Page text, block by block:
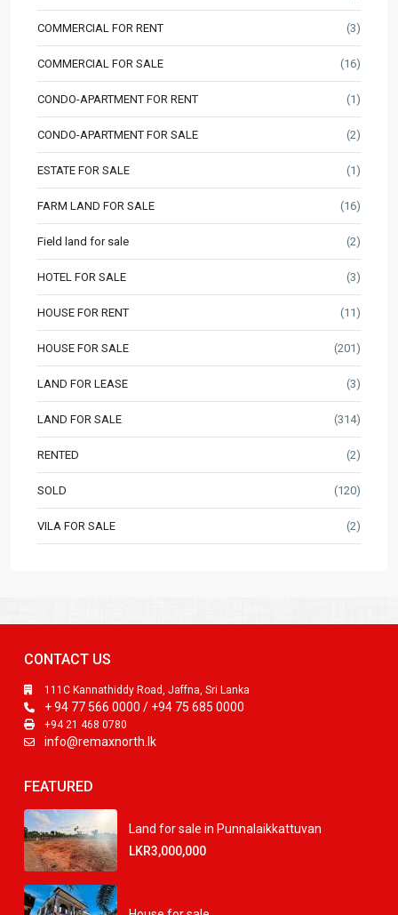
COMMERCIAL FOR RENT (3)
COMMERCIAL FOR SALE (16)
CONDO-APARTMENT FOR RENT (1)
CONDO-APARTMENT FOR SALE (2)
ESTATE FOR SALE (1)
FARM LAND FOR SALE (16)
Field land for sale (2)
HOTEL FOR SALE (3)
HOUSE FOR RENT (11)
HOUSE FOR SALE (201)
LAND FOR LEASE (3)
LAND FOR SALE (314)
RENTED (2)
SOLD (120)
VILA FOR SALE (2)
CONTACT US
111C Kannathiddy Road, Jaffna, Sri Lanka
+ 94 77 566 0000 / +94 75 685 0000
+94 21 468 0780
info@remaxnorth.lk
FEATURED
Land for sale in Punnalaikkattuvan
LKR3,000,000